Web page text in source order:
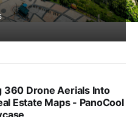
360 Drone Aerials Into
Estate Maps - PanoCool